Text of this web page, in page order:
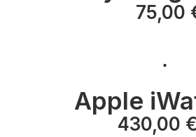
75,00
⋅
Apple
430,00 €